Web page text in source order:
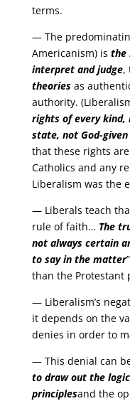
terms.
— The
Americanism) is the
interpret and judge,
theories as
authority.
rights of every kind,
state, not God-
that these rights
Catholics and any
Liberalism was the
— Liberals teach
rule of faith… The
not always certain
to say in the matter
than the Protestant
— Liberalism’s
it depends on the
denies in order to
— This denial can
to draw out the
principlesand the